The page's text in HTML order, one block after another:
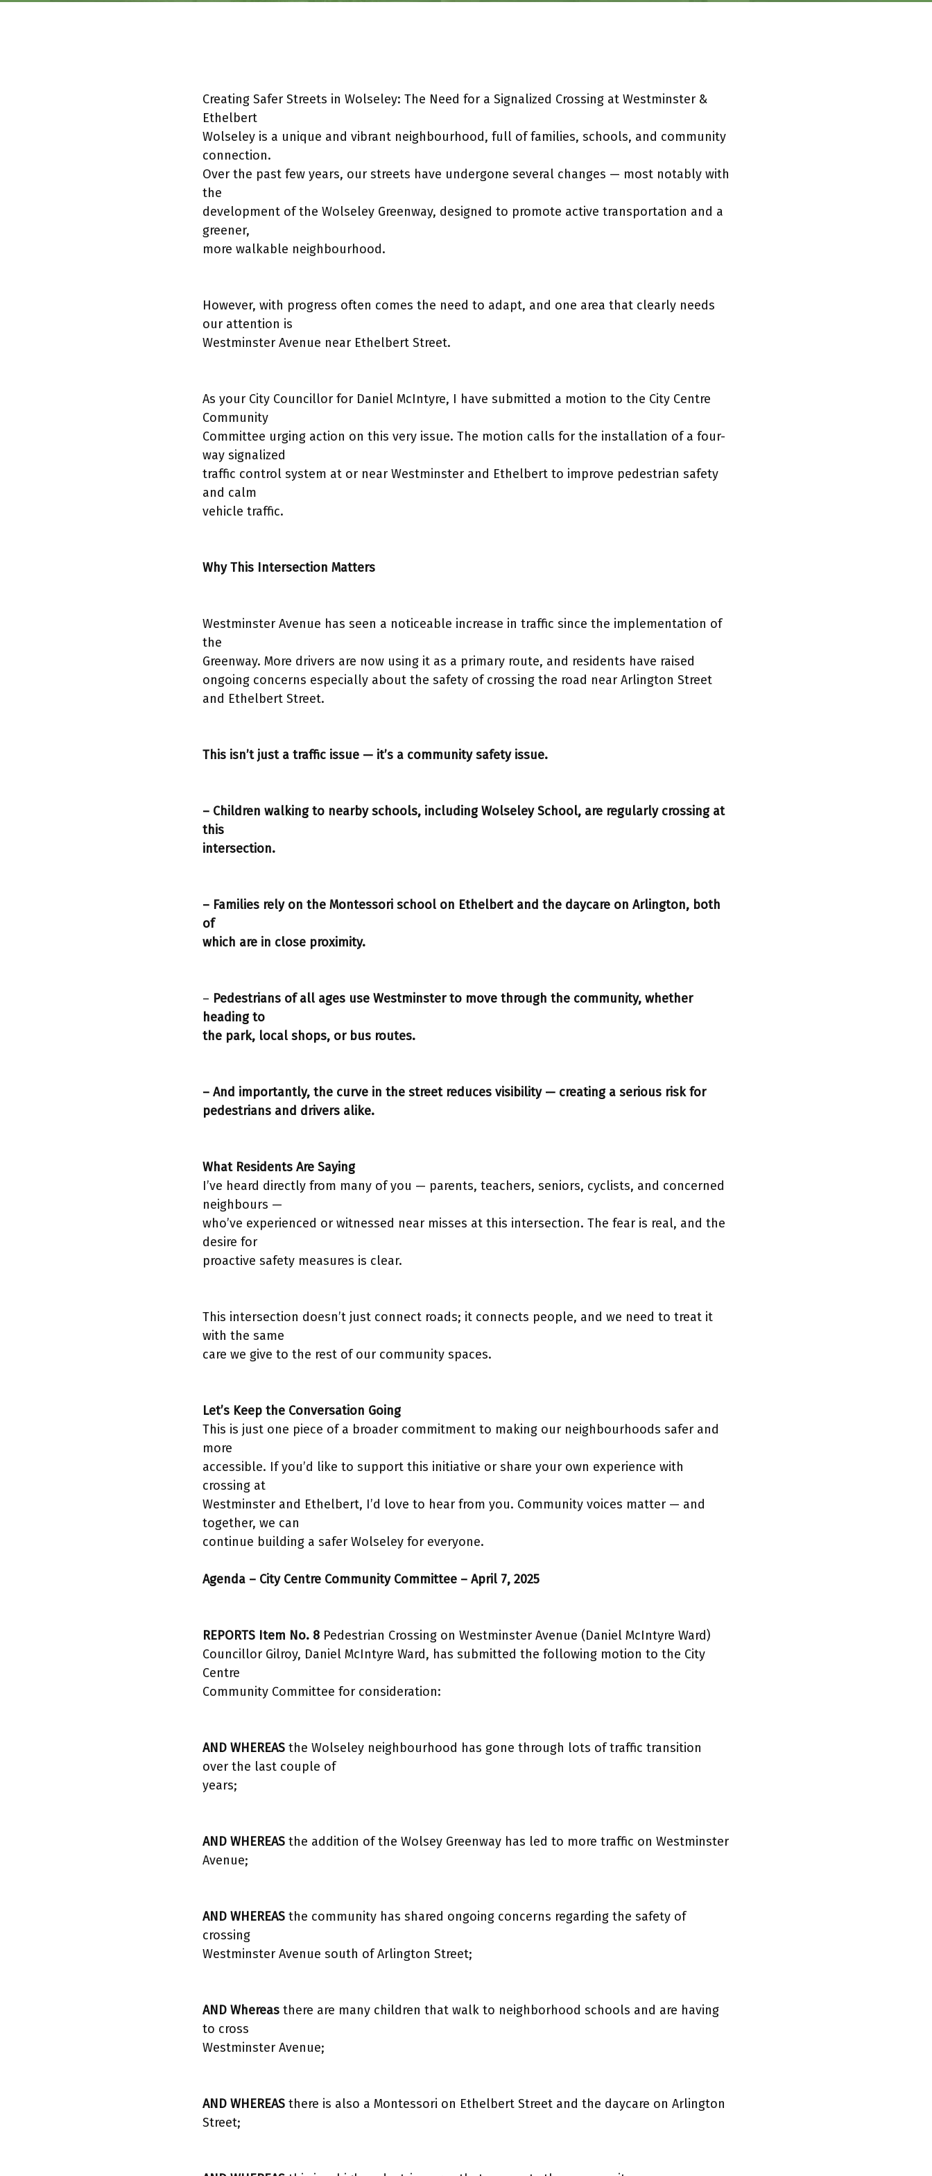
Creating Safer Streets in Wolseley: The Need for a Signalized Crossing at Westminster &
Ethelbert
Wolseley is a unique and vibrant neighbourhood, full of families, schools, and community
connection.
Over the past few years, our streets have undergone several changes — most notably with
the
development of the Wolseley Greenway, designed to promote active transportation and a
greener,
more walkable neighbourhood.
However, with progress often comes the need to adapt, and one area that clearly needs
our attention is
Westminster Avenue near Ethelbert Street.
As your City Councillor for Daniel McIntyre, I have submitted a motion to the City Centre
Community
Committee urging action on this very issue. The motion calls for the installation of a four-
way signalized
traffic control system at or near Westminster and Ethelbert to improve pedestrian safety
and calm
vehicle traffic.
Why This Intersection Matters
Westminster Avenue has seen a noticeable increase in traffic since the implementation of
the
Greenway. More drivers are now using it as a primary route, and residents have raised
ongoing concerns especially about the safety of crossing the road near Arlington Street
and Ethelbert Street.
This isn’t just a traffic issue — it’s a community safety issue.
– Children walking to nearby schools, including Wolseley School, are regularly crossing at
this
intersection.
– Families rely on the Montessori school on Ethelbert and the daycare on Arlington, both
of
which are in close proximity.
– Pedestrians of all ages use Westminster to move through the community, whether
heading to
the park, local shops, or bus routes.
– And importantly, the curve in the street reduces visibility — creating a serious risk for
pedestrians and drivers alike.
What Residents Are Saying
I’ve heard directly from many of you — parents, teachers, seniors, cyclists, and concerned
neighbours —
who’ve experienced or witnessed near misses at this intersection. The fear is real, and the
desire for
proactive safety measures is clear.
This intersection doesn’t just connect roads; it connects people, and we need to treat it
with the same
care we give to the rest of our community spaces.
Let’s Keep the Conversation Going
This is just one piece of a broader commitment to making our neighbourhoods safer and
more
accessible. If you’d like to support this initiative or share your own experience with
crossing at
Westminster and Ethelbert, I’d love to hear from you. Community voices matter — and
together, we can
continue building a safer Wolseley for everyone.
Agenda – City Centre Community Committee – April 7, 2025
REPORTS Item No. 8 Pedestrian Crossing on Westminster Avenue (Daniel McIntyre Ward)
Councillor Gilroy, Daniel McIntyre Ward, has submitted the following motion to the City
Centre
Community Committee for consideration:
AND WHEREAS the Wolseley neighbourhood has gone through lots of traffic transition
over the last couple of
years;
AND WHEREAS the addition of the Wolsey Greenway has led to more traffic on Westminster
Avenue;
AND WHEREAS the community has shared ongoing concerns regarding the safety of
crossing
Westminster Avenue south of Arlington Street;
AND Whereas there are many children that walk to neighborhood schools and are having
to cross
Westminster Avenue;
AND WHEREAS there is also a Montessori on Ethelbert Street and the daycare on Arlington
Street;